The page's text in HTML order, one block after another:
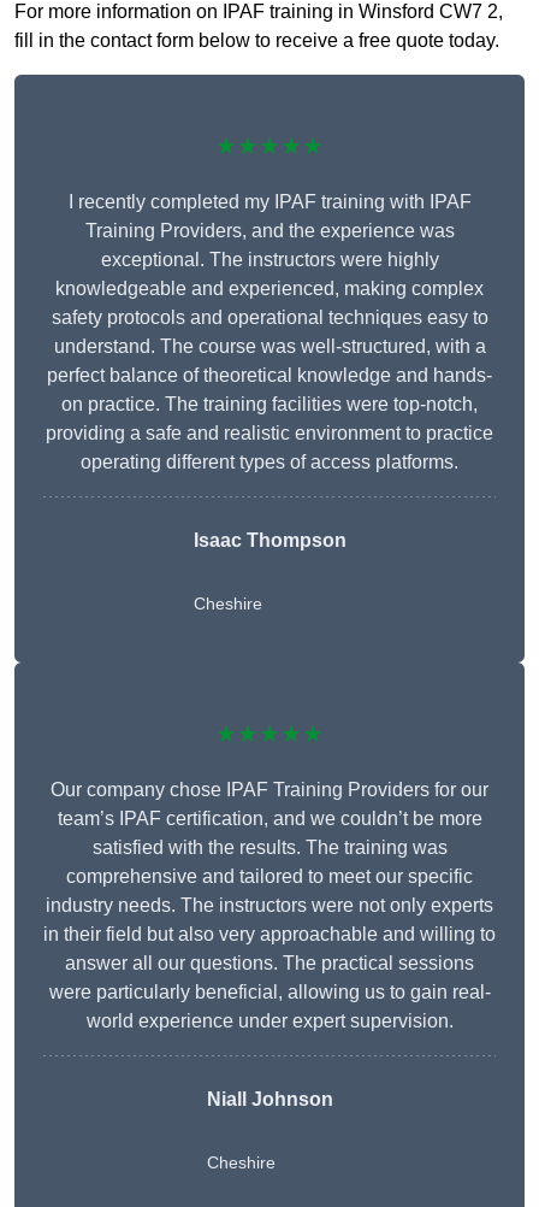
For more information on IPAF training in Winsford CW7 2,
fill in the contact form below to receive a free quote today.
★★★★★
I recently completed my IPAF training with IPAF
Training Providers, and the experience was
exceptional. The instructors were highly
knowledgeable and experienced, making complex
safety protocols and operational techniques easy to
understand. The course was well-structured, with a
perfect balance of theoretical knowledge and hands-
on practice. The training facilities were top-notch,
providing a safe and realistic environment to practice
operating different types of access platforms.
Isaac Thompson
Cheshire
★★★★★
Our company chose IPAF Training Providers for our
team’s IPAF certification, and we couldn’t be more
satisfied with the results. The training was
comprehensive and tailored to meet our specific
industry needs. The instructors were not only experts
in their field but also very approachable and willing to
answer all our questions. The practical sessions
were particularly beneficial, allowing us to gain real-
world experience under expert supervision.
Niall Johnson
Cheshire